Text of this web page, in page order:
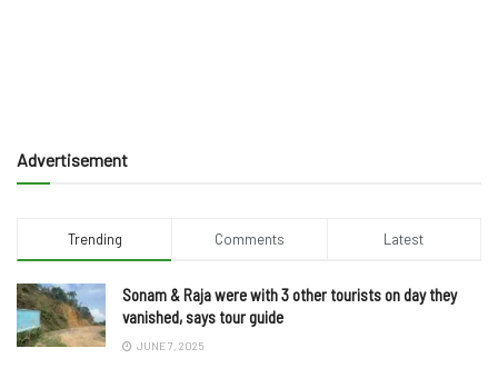
Advertisement
Trending Comments Latest
Sonam & Raja were with 3 other tourists on day they
vanished, says tour guide
JUNE 7, 2025